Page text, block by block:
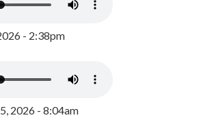
- 2:38pm
2026 - 8:04am